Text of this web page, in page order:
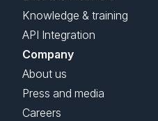
Knowledge & training
API Integration
Company
About us
Press and media
Careers